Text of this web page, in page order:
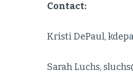
Contact:
Kristi DePaul,
Sarah Luchs,